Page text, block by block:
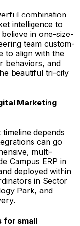
combination
intelligence to
in one-size-
team custom-
to align with the
behaviors, and
beautiful tri-city
Marketing
depends
can go
multi-
Campus ERP in
deployed within
in Sector
Park, and
for small